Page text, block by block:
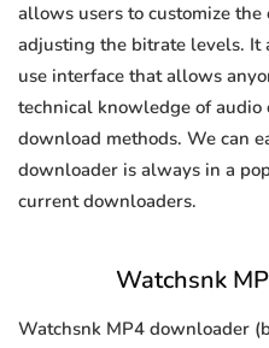
allows users to customize
adjusting the bitrate levels. It
use interface that allows
technical knowledge of audio
download methods. We can
downloader is always in a
current downloaders.
Watchsnk
Watchsnk MP4 downloader